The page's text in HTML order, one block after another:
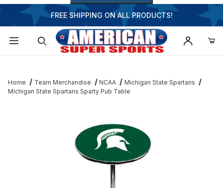
FREE SHIPPING ON ALL PRODUCTS!
Home Team Merchandise NCAA
Michigan State Spartans
Michigan State Spartans Sparty Pub Table